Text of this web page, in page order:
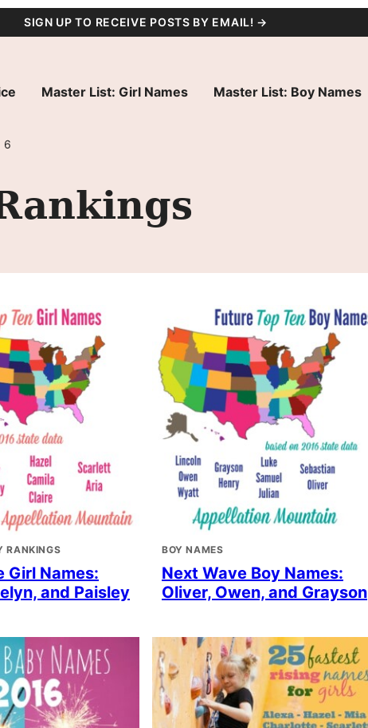
SIGN UP TO RECEIVE POSTS BY EMAIL! →
Master List: Girl Names Master List: Boy Names
6
RANKINGS
Girl Names:
and Paisley
BOY NAMES
Next Wave Boy Names:
Oliver, Owen, and Grayson